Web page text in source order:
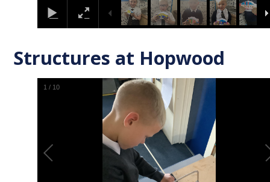
Structures at Hopwood
1 / 10